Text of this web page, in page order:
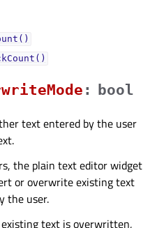
:
bool
text entered by the user
the plain text editor widget
or overwrite existing text
the user.
text is overwritten,